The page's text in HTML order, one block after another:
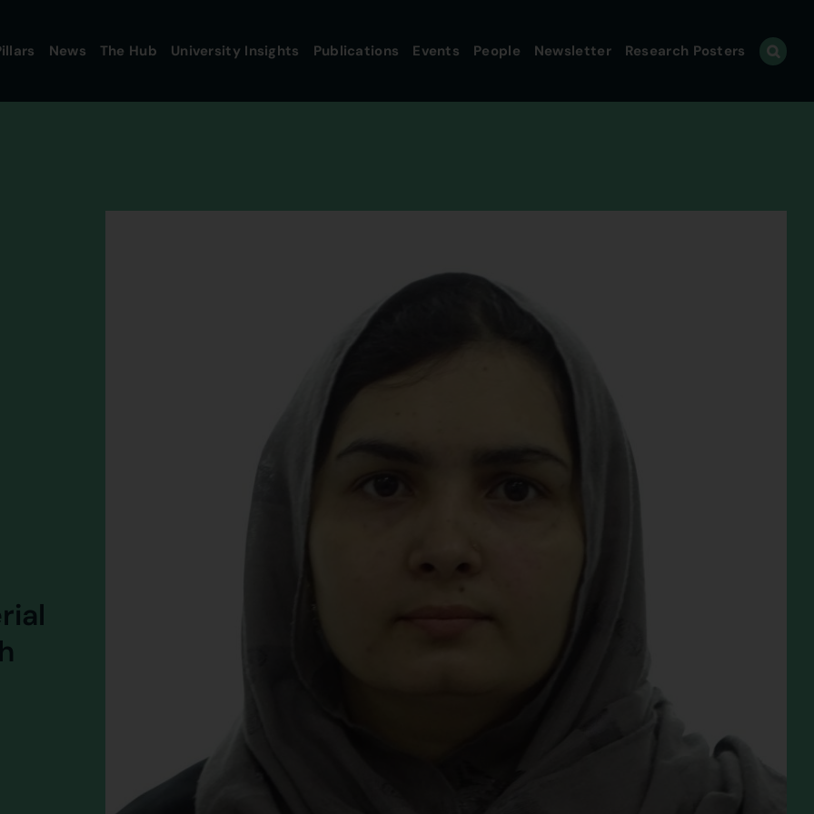
News The Hub University Insights Publications Events People Newsletter Research Posters